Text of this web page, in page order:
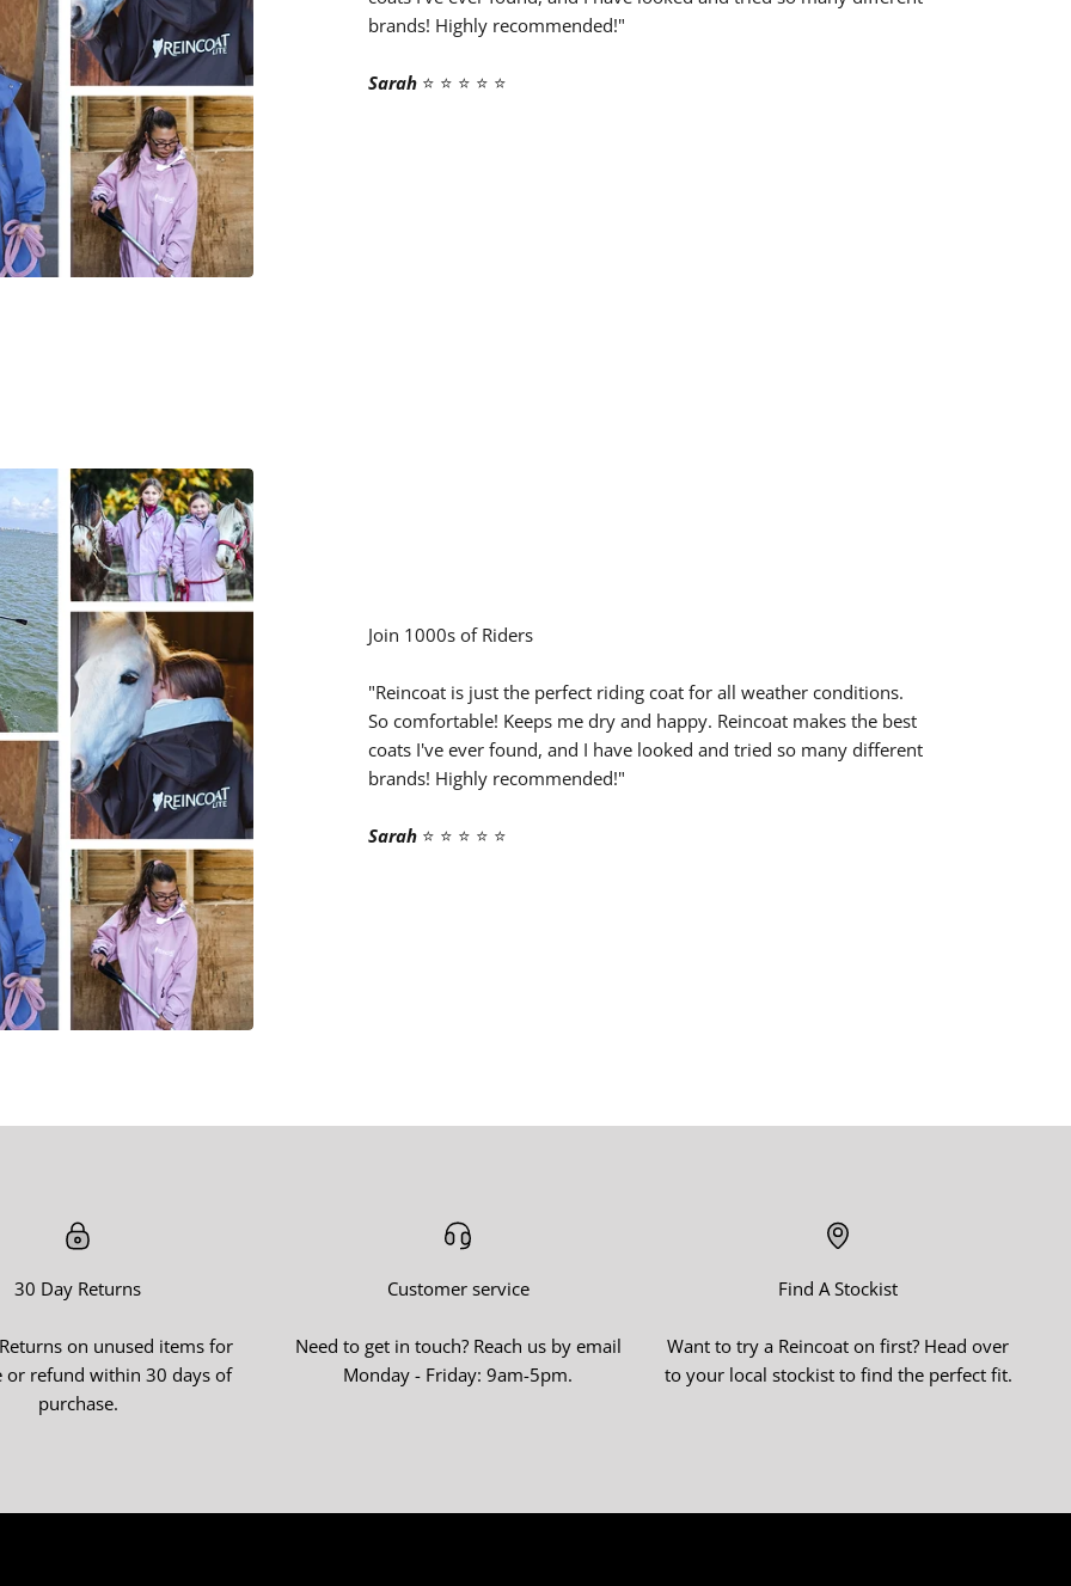
brands! Highly recommended!"
Sarah ⭐️ ⭐️ ⭐️ ⭐️ ⭐️
Join 1000s of Riders
"Reincoat is just the perfect riding coat for all weather conditions.
So comfortable! Keeps me dry and happy. Reincoat makes the best
coats I've ever found, and I have looked and tried so many different
brands! Highly recommended!"
Sarah ⭐️ ⭐️ ⭐️ ⭐️ ⭐️
30 Day Returns
on unused items for
or refund within 30 days of
purchase.
Customer service
Need to get in touch? Reach us by email
Monday - Friday: 9am-5pm.
Find A Stockist
Want to try a Reincoat on first? Head over
to your local stockist to find the perfect fit.